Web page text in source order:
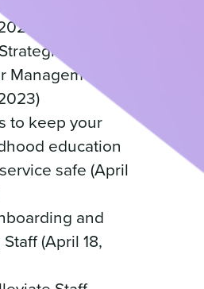
for
to keep your
education
safe (April
and
(April 18,